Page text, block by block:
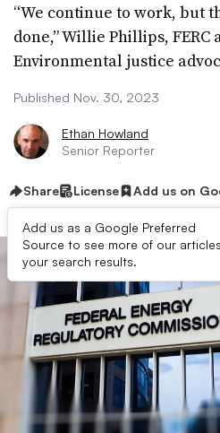
“We continue to work, but
done,” Willie Phillips,
Environmental justice
Published Nov. 30, 2023
Ethan Howland
Senior Reporter
Share License Add us on
Add us as a Google Preferred
Source to see more of our
your search results.